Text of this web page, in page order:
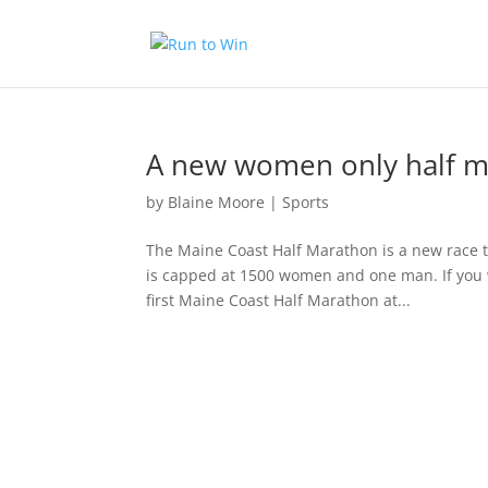
A new women only half
by Blaine Moore |Sports
The Maine Coast Half Marathon is a new
is capped at 1500 women and one man. If
first Maine Coast Half Marathon at...